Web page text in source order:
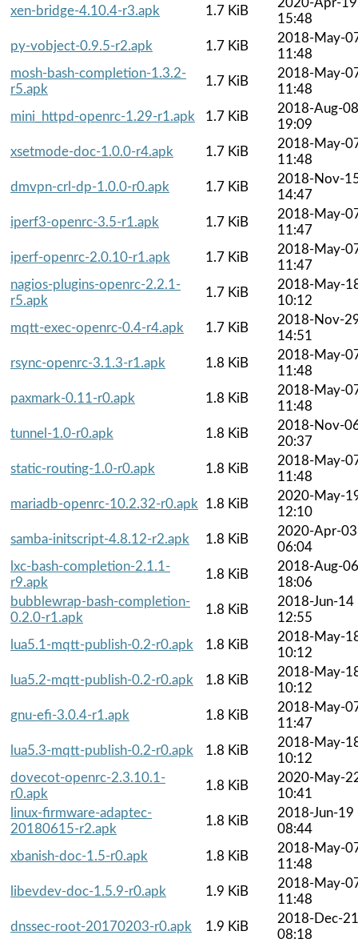
xen-bridge-4.10.4-r3.apk 1.7 KiB
15:48
py-vobject-0.9.5-r2.apk
1.7 KiB
2018-May-
11:48
mosh-bash-completion-1.3.2-
r5.apk
1.7 KiB
2018-May-
11:48
mini_httpd-openrc-1.29-r1.apk
1.7 KiB
2018-Aug-08
19:09
xsetmode-doc-1.0.0-r4.apk
1.7 KiB
2018-May-
11:48
dmvpn-crl-dp-1.0.0-r0.apk
1.7 KiB
2018-Nov-
14:47
iperf3-openrc-3.5-r1.apk
1.7 KiB
2018-May-
11:47
iperf-openrc-2.0.10-r1.apk
1.7 KiB
2018-May-
11:47
nagios-plugins-openrc-2.2.1-
r5.apk
1.7 KiB
2018-May-
10:12
mqtt-exec-openrc-0.4-r4.apk
1.7 KiB
2018-Nov-
14:51
rsync-openrc-3.1.3-r1.apk
1.8 KiB
2018-May-
11:48
paxmark-0.11-r0.apk
1.8 KiB
2018-May-
11:48
tunnel-1.0-r0.apk
1.8 KiB
2018-Nov-
20:37
static-routing-1.0-r0.apk
1.8 KiB
2018-May-
11:48
mariadb-openrc-10.2.32-r0.apk
1.8 KiB
2020-May-
12:10
samba-initscript-4.8.12-r2.apk
1.8 KiB
2020-Apr-03
06:04
lxc-bash-completion-2.1.1-
r9.apk
1.8 KiB
2018-Aug-06
18:06
bubblewrap-bash-completion-
0.2.0-r1.apk
1.8 KiB
2018-Jun-14
12:55
lua5.1-mqtt-publish-0.2-r0.apk
1.8 KiB
2018-May-
10:12
lua5.2-mqtt-publish-0.2-r0.apk
1.8 KiB
2018-May-
10:12
gnu-efi-3.0.4-r1.apk
1.8 KiB
2018-May-
11:47
lua5.3-mqtt-publish-0.2-r0.apk
1.8 KiB
2018-May-
10:12
dovecot-openrc-2.3.10.1-
r0.apk
1.8 KiB
2020-May-
10:41
linux-firmware-adaptec-
20180615-r2.apk
1.8 KiB
2018-Jun-19
08:44
xbanish-doc-1.5-r0.apk
1.8 KiB
2018-May-
11:48
libevdev-doc-1.5.9-r0.apk
1.9 KiB
2018-May-
11:48
dnssec-root-20170203-r0.apk
1.9 KiB
2018-Dec-21
08:18